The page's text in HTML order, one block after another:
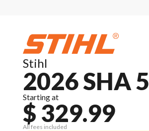
Stihl
2026 SHA
Starting at
$ 329.99
All fees included